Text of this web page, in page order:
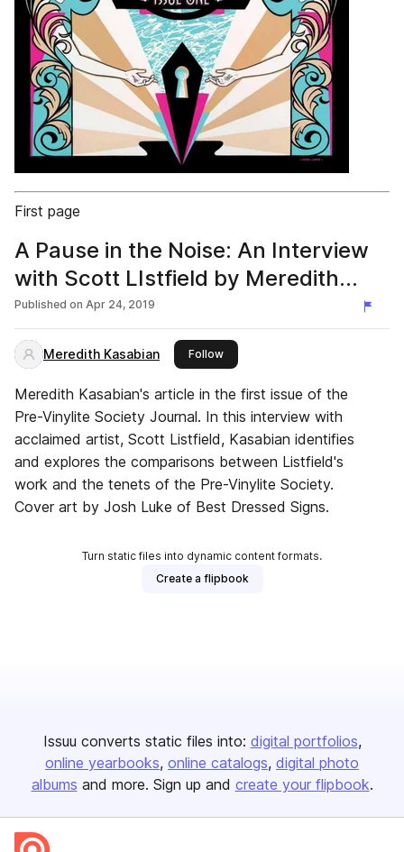
First page
A Pause in the Noise: An Interview
with Scott LIstfield by Meredith
Kasabian
Published on Apr 24, 2019
Meredith Kasabian Followthis publisher
Meredith Kasabian's article in the first issue of the
Pre-Vinylite Society Journal. In this interview with
acclaimed artist, Scott Listfield, Kasabian identifies
and explores the comparisons between Listfield's
work and the tenets of the Pre-Vinylite Society.
Cover art by Josh Luke of Best Dressed Signs.
Turn static files into dynamic content formats.
Create a flipbook
Issuu converts static files into: digital portfolios
online yearbooks online catalogs digital photo
albums and more. Sign up and create your flipbook.